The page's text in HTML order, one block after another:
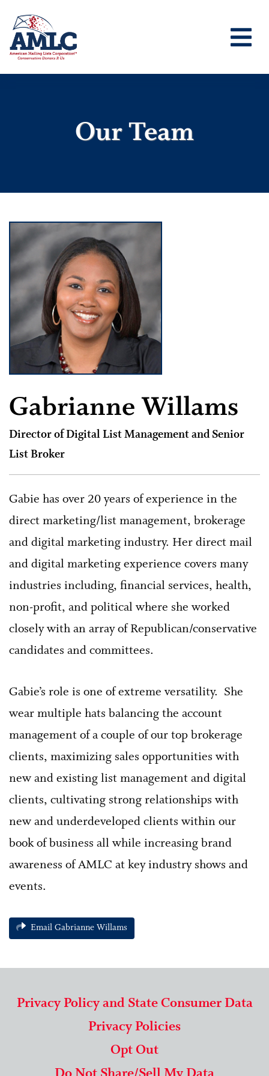
Our Team
Gabrianne Willams
Director of Digital List Management and Senior
List Broker
Gabie has over 20 years of experience in the
direct marketing/list management, brokerage
and digital marketing industry. Her direct mail
and digital marketing experience covers many
industries including, financial services, health,
non-profit, and political where she worked
closely with an array of Republican/conservative
candidates and committees.
Gabie’s role is one of extreme versatility. She
wear multiple hats balancing the account
management of a couple of our top brokerage
clients, maximizing sales opportunities with
new and existing list management and digital
clients, cultivating strong relationships with
new and underdeveloped clients within our
book of business all while increasing brand
awareness of AMLC at key industry shows and
events.
Email Gabrianne Willams
Privacy Policy and State Consumer Data
Privacy Policies
Opt Out